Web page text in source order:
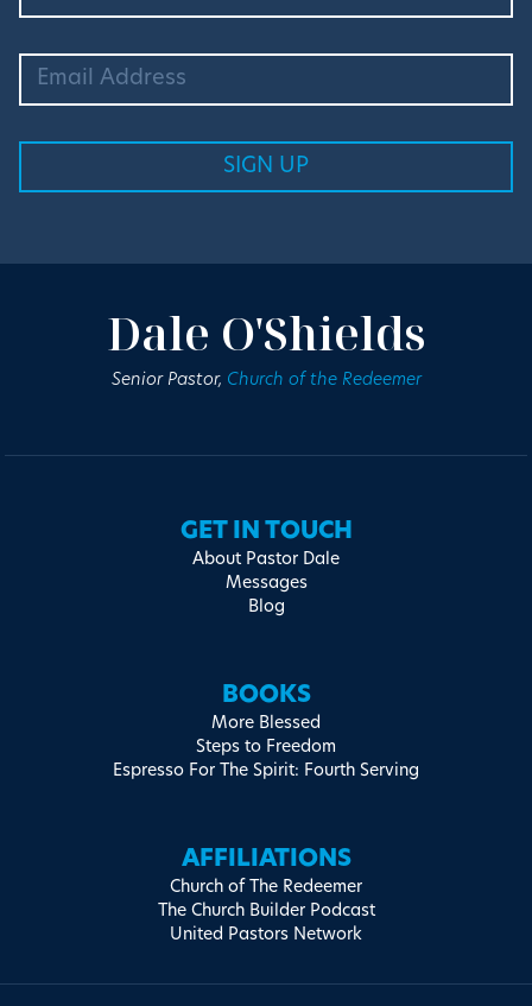
Dale O'Shields
Senior Pastor, Church of the Redeemer
GET IN TOUCH
About Pastor Dale
Messages
Blog
BOOKS
More Blessed
Steps to Freedom
Espresso For The Spirit: Fourth Serving
AFFILIATIONS
Church of The Redeemer
The Church Builder Podcast
United Pastors Network